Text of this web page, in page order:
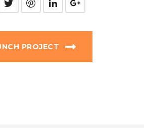
PROJECT